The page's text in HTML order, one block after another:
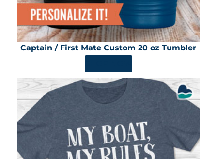
Captain / First Mate Custom 20 oz Tumbler